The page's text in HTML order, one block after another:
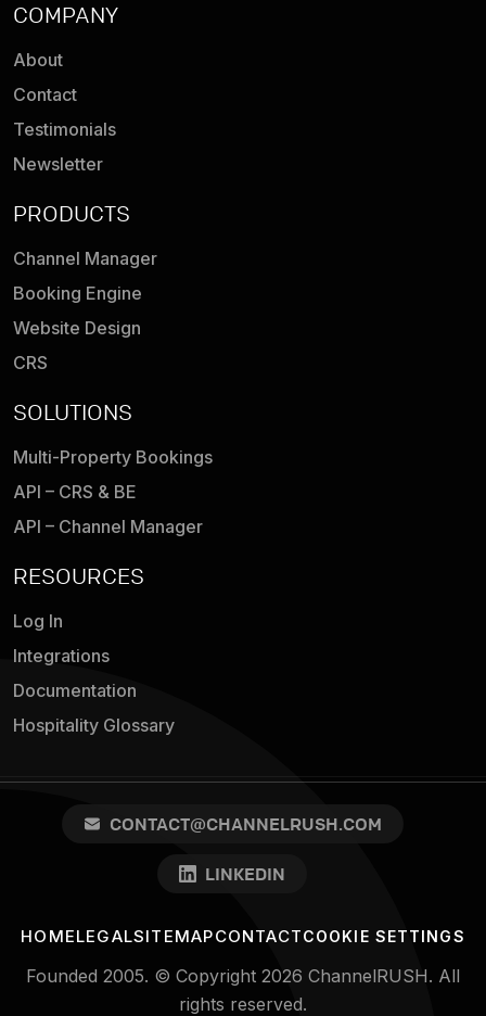
COMPANY
About
Contact
Testimonials
Newsletter
PRODUCTS
Channel Manager
Booking Engine
Website Design
CRS
SOLUTIONS
Multi-Property Bookings
API – CRS & BE
API – Channel Manager
RESOURCES
Log In
Integrations
Documentation
Hospitality Glossary
CONTACT@CHANNELRUSH.COM
LINKEDIN
HOMELEGALSITEMAPCONTACTCOOKIE SETTINGS
Founded 2005. © Copyright 2026 ChannelRUSH. All
rights reserved.